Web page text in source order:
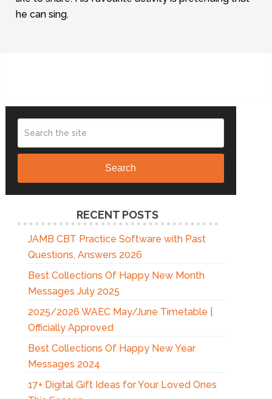
he can sing.
Search
RECENT POSTS
JAMB CBT Practice Software with Past
Questions, Answers 2026
Best Collections Of Happy New Month
Messages July 2025
2025/2026 WAEC May/June Timetable |
Officially Approved
Best Collections Of Happy New Year
Messages 2024
17+ Digital Gift Ideas for Your Loved Ones